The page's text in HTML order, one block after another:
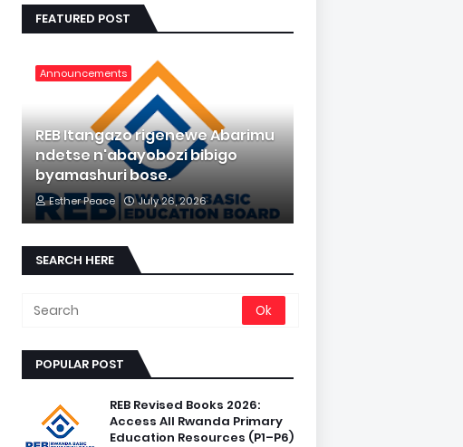
FEATURED POST
Announcements
REB Itangazo rigenewe Abarimu
ndetse n'abayobozi bibigo
byamashuri bose.
Esther Peace July 26, 2026
SEARCH HERE
POPULAR POST
REB Revised Books 2026:
Access All Rwanda Primary
Education Resources (P1–P6)